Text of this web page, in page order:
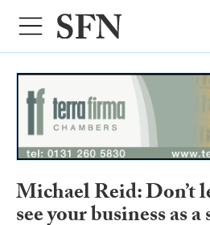
Michael Reid: Don’t
see your business as